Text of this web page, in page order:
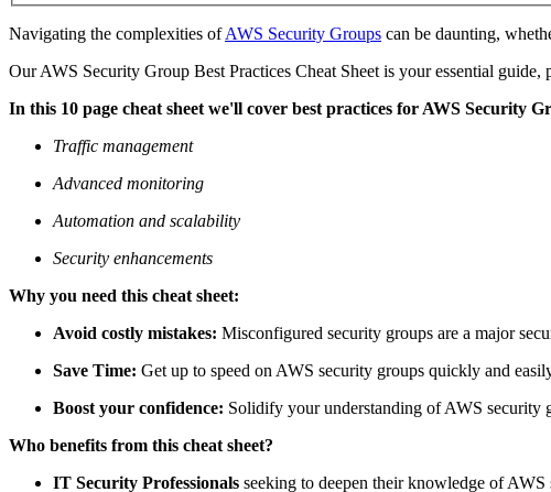
Navigating the complexities ofAWS Security Groups can be daunting,
Our AWS Security Group Best Practices Cheat Sheet is your essential
In this 10 page cheat sheet we'll cover best practices for AWS Security
Traffic management
Advanced monitoring
Automation and scalability
Security enhancements
Why you need this cheat sheet:
Avoid costly mistakes: Misconfigured security groups are a major
Save Time: Get up to speed on AWS security groups quickly and
Boost your confidence: Solidify your understanding of AWS security
Who benefits from this cheat sheet?
IT Security Professionals seeking to deepen their knowledge of AWS